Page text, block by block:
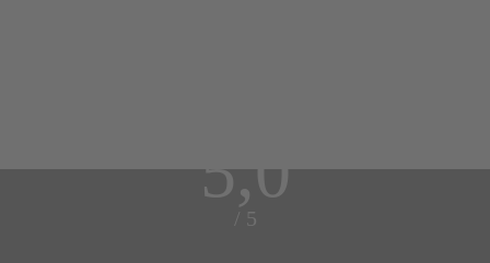
5,0
/ 5